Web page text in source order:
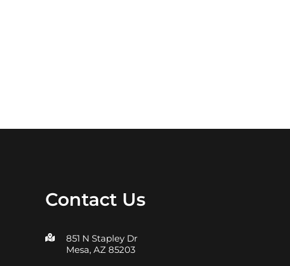
Contact Us
851 N Stapley Dr
Mesa, AZ 85203